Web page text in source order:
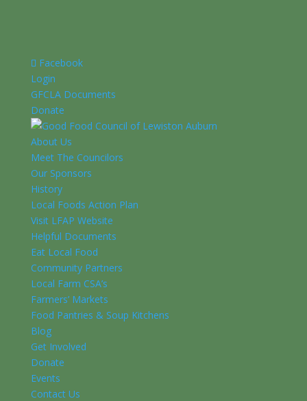
Facebook
Login
GFCLA Documents
Donate
About Us
Meet The Councilors
Our Sponsors
History
Local Foods Action Plan
Visit LFAP Website
Helpful Documents
Eat Local Food
Community Partners
Local Farm CSA’s
Farmers’ Markets
Food Pantries & Soup Kitchens
Blog
Get Involved
Donate
Events
Contact Us